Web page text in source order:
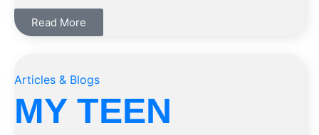
Read More
Articles & Blogs
MY TEEN